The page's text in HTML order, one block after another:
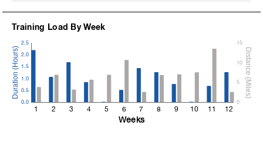
Training Load By Week
1 2 3 4 5 6 7 8 9 10 11 12
0.0
0.5
1.0
1.5
2.0
2.5
0
5
10
15
Weeks